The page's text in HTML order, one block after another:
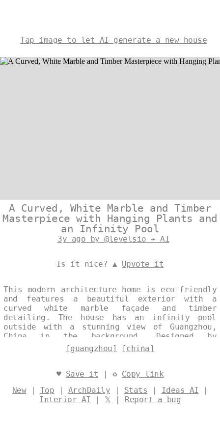
Tap image to let AI generate a new house
A Curved, White Marble and Timber
Masterpiece with Hanging Plants and
an Infinity Pool
3y ago by @levelsio + AI
Is it nice? ▲ Upvote it
This modern architecture home is eco-friendly
and features a beautiful exterior with a
curved white marble façade and timber
detailing. The house has an infinity pool
outside with a stunning view of Guangzhou,
China in the background. Designed by
[guangzhou] [china]
♥ Save it | ♻ Copy link
New| Top | ArchDaily | Stats | Ideas AI |
Interior AI | 𝕏 | Report a bug